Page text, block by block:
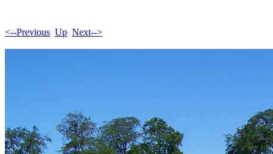
<--Previous Up Next-->